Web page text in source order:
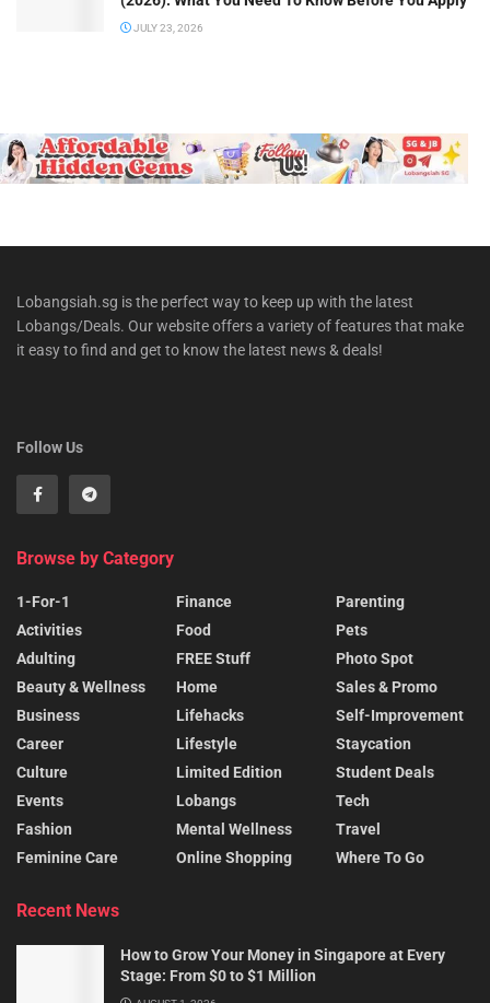
JULY 23, 2026
Lobangsiah.sg is the perfect way to keep up with the latest
Lobangs/Deals. Our website offers a variety of features that make
it easy to find and get to know the latest news & deals!
Follow Us
Browse by Category
1-For-1
Activities
Adulting
Beauty & Wellness
Business
Career
Culture
Events
Fashion
Feminine Care
Finance
Food
FREE Stuff
Home
Lifehacks
Lifestyle
Limited Edition
Lobangs
Mental Wellness
Online Shopping
Parenting
Pets
Photo Spot
Sales & Promo
Self-Improvement
Staycation
Student Deals
Tech
Travel
Where To Go
Recent News
How to Grow Your Money in Singapore at Every
Stage: From $0 to $1 Million